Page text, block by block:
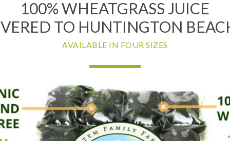
100% WHEATGRASS JUICE
TO HUNTINGTON
AVAILABLE IN FOUR SIZES